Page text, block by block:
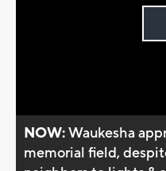
NOW:Waukesha
memorial field,